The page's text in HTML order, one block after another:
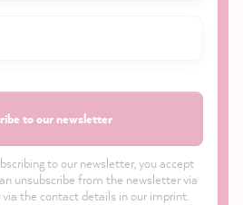
to our newsletter
to our newsletter, you accept
unsubscribe from the newsletter via
the contact details in our imprint.